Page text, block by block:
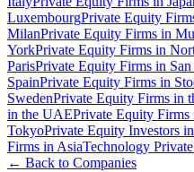
LuxembourgPrivate Equity
MilanPrivate Equity Firms in
YorkPrivate Equity Firms in
ParisPrivate Equity Firms in
SpainPrivate Equity Firms in
SwedenPrivate Equity Firms in
in the UAEPrivate Equity
TokyoPrivate Equity Investors
Firms in AsiaTechnology
← Back to Companies